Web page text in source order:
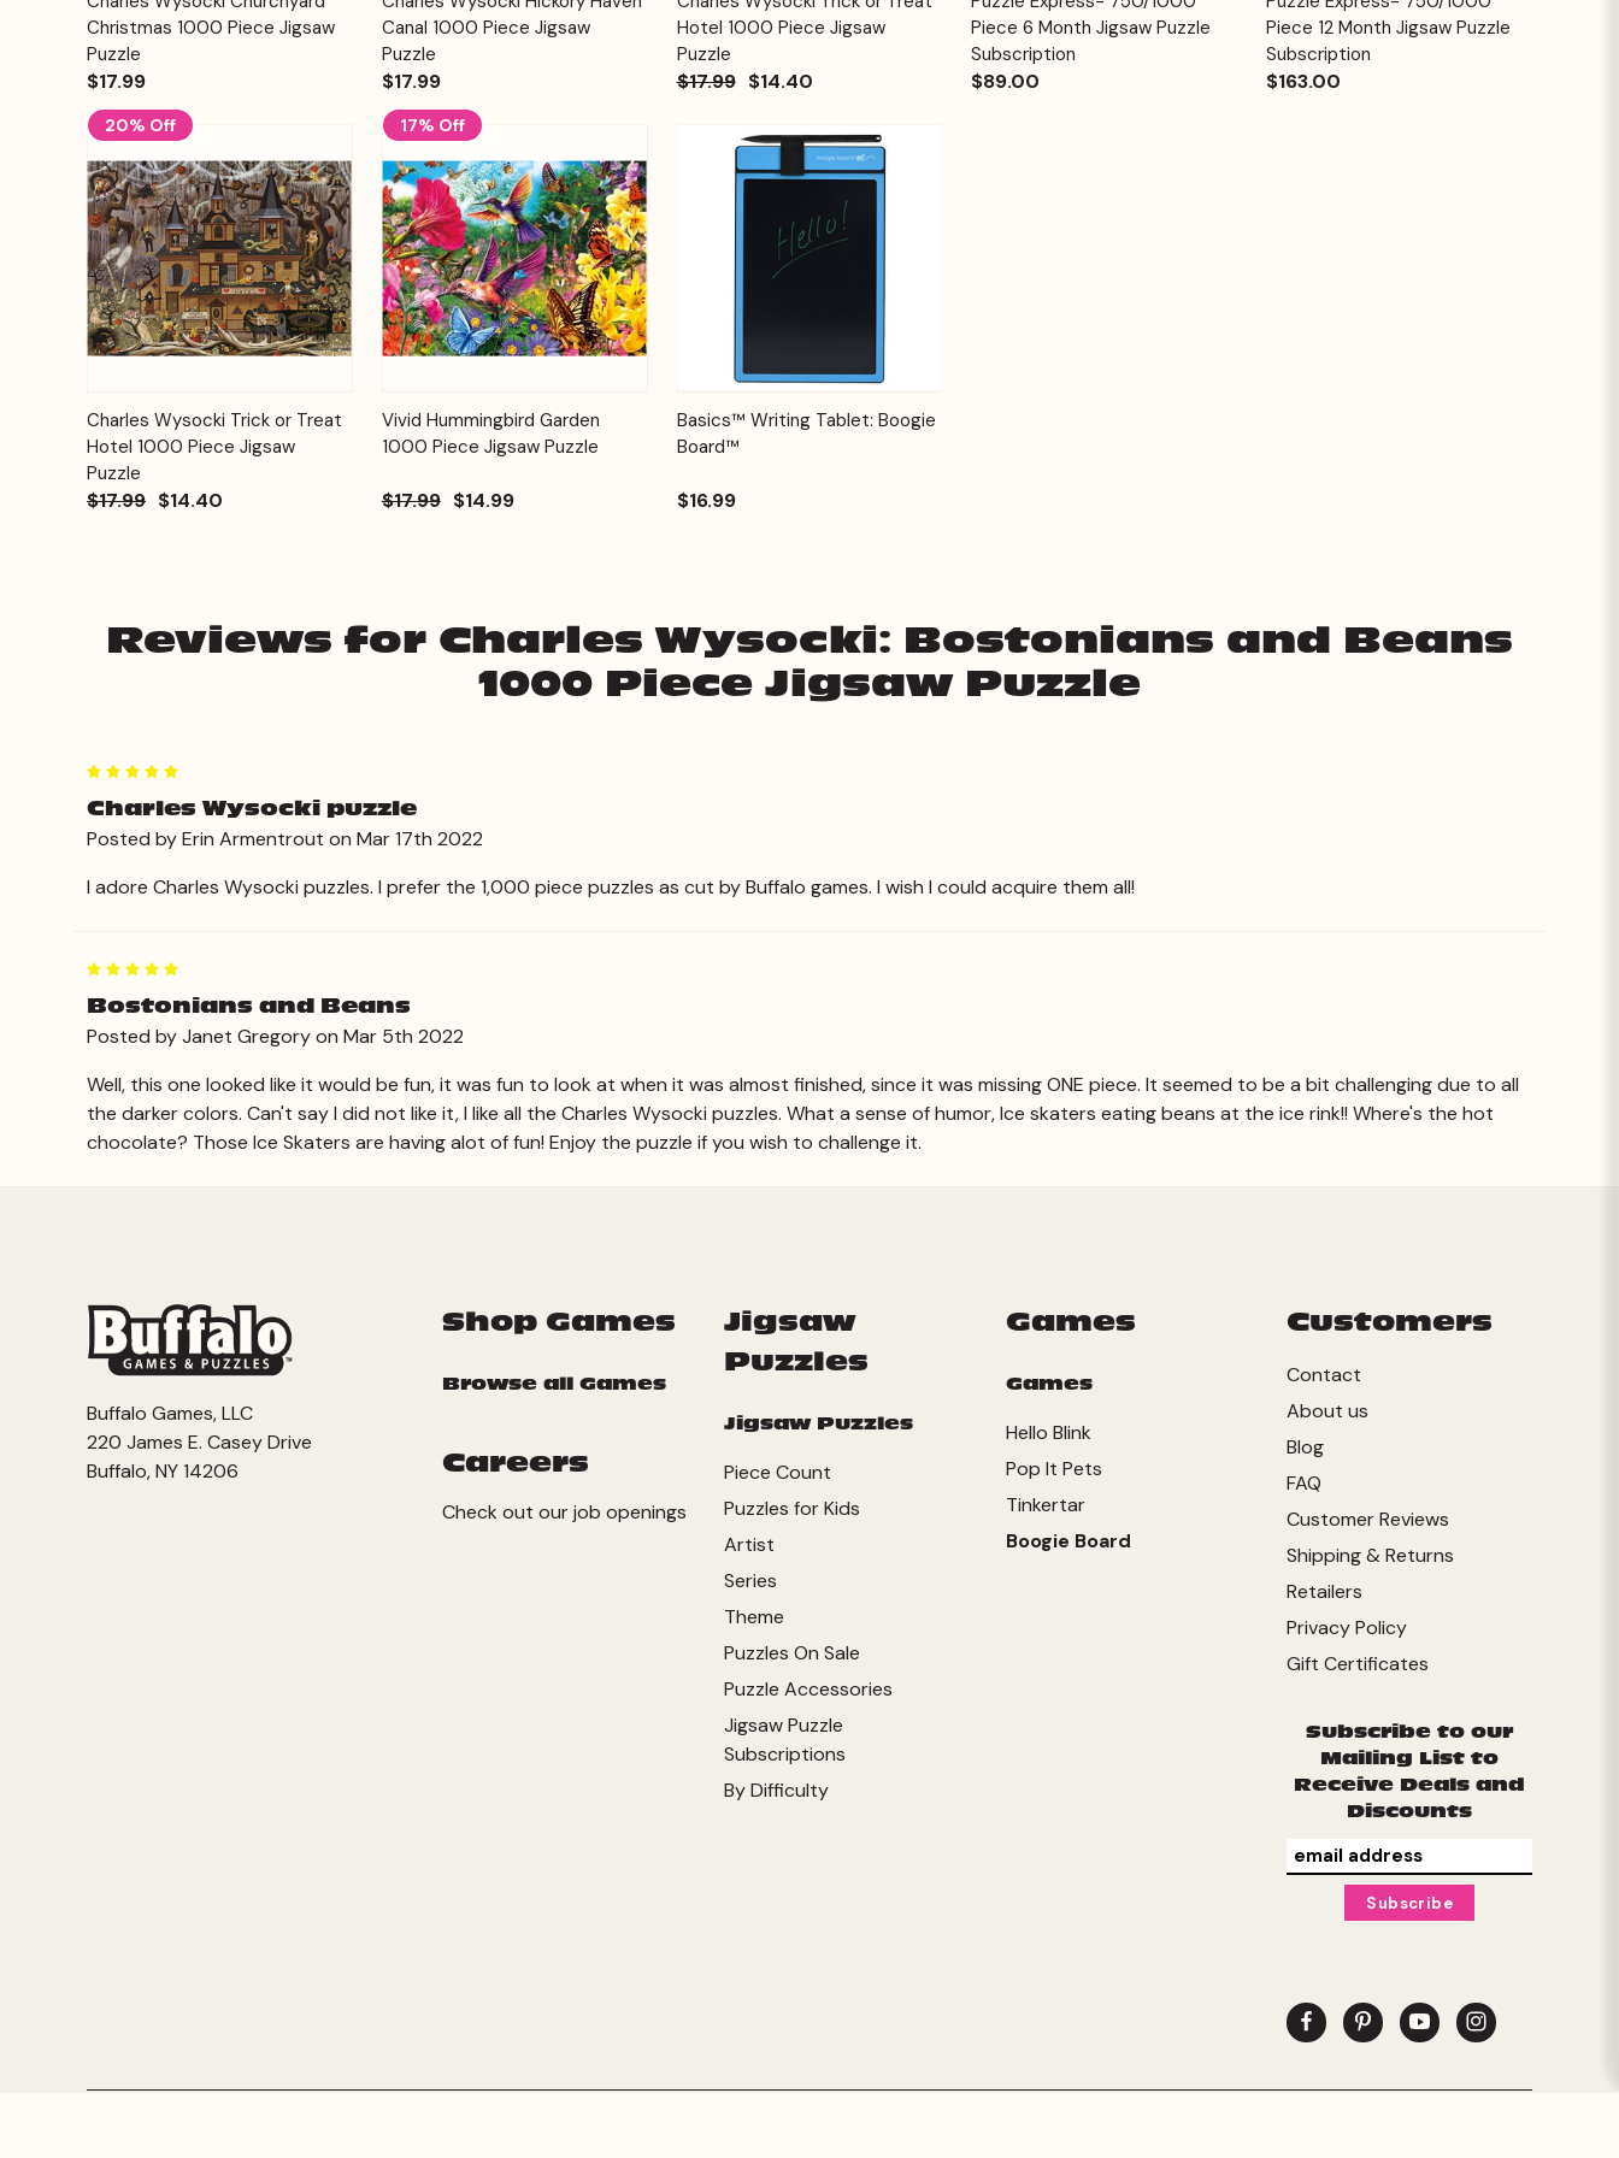
Cart
Christmas 1000 Piece Jigsaw
Puzzle
$17.99
Cart
Canal 1000 Piece Jigsaw
Puzzle
$17.99
Cart
Hotel 1000 Piece Jigsaw
Puzzle
$17.99 $14.40
Cart
Piece 6 Month Jigsaw Puzzle
Subscription
$89.00
Cart
Piece 12 Month Jigsaw Puzzle
Subscription
$163.00
20% Off
Quick View
Add to
Cart
Charles Wysocki Trick or Treat
Hotel 1000 Piece Jigsaw
Puzzle
$17.99 $14.40
17% Off
Quick View
Add to
Cart
Vivid Hummingbird Garden
1000 Piece Jigsaw Puzzle
$17.99 $14.99
Quick View Options
Basics™ Writing Tablet: Boogie
Board™
$16.99
Reviews for Charles Wysocki: Bostonians and Beans
1000 Piece Jigsaw Puzzle
Charles Wysocki puzzle
Posted by Erin Armentrout on Mar 17th 2022
I adore Charles Wysocki puzzles. I prefer the 1,000 piece puzzles as cut by Buffalo games. I wish I could acquire them all!
Bostonians and Beans
Posted by Janet Gregory on Mar 5th 2022
Well, this one looked like it would be fun, it was fun to look at when it was almost finished, since it was missing ONE piece. It seemed to be a bit challenging due to all
the darker colors. Can't say I did not like it, I like all the Charles Wysocki puzzles. What a sense of humor, Ice skaters eating beans at the ice rink!! Where's the hot
chocolate? Those Ice Skaters are having alot of fun! Enjoy the puzzle if you wish to challenge it.
Shop Games
Browse all Games
Careers
Check out our job openings
Jigsaw
Puzzles
Jigsaw Puzzles
Piece Count
Puzzles for Kids
Artist
Series
Theme
Puzzles On Sale
Puzzle Accessories
Jigsaw Puzzle
Subscriptions
By Difficulty
Games
Games
Hello Blink
Pop It Pets
Tinkertar
Boogie Board
Customers
Contact
About us
Blog
FAQ
Customer Reviews
Shipping & Returns
Retailers
Privacy Policy
Gift Certificates
Subscribe to our
Mailing List to
Receive Deals and
Discounts
Buffalo Games, LLC
220 James E. Casey Drive
Buffalo, NY 14206